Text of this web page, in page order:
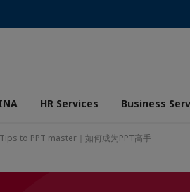
HR Services Business
to PPT master｜如何成为PPT高手